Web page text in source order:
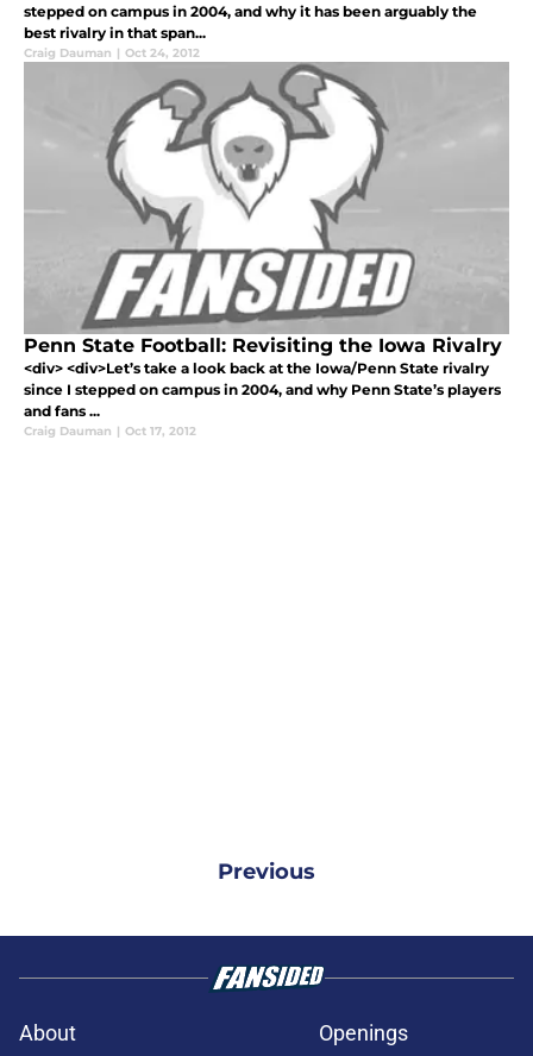
stepped on campus in 2004, and why it has been arguably the
best rivalry in that span...
Craig Dauman | Oct 24, 2012
Penn State Football: Revisiting the Iowa Rivalry
<div> <div>Let’s take a look back at the Iowa/Penn State rivalry
since I stepped on campus in 2004, and why Penn State’s players
and fans ...
Craig Dauman | Oct 17, 2012
Previous
About Openings